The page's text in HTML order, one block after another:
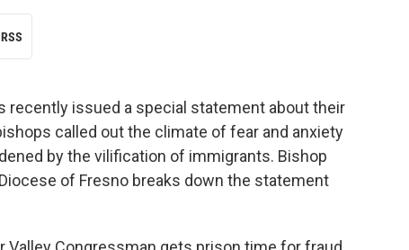
RSS
recently issued a special statement about their
called out the climate of fear and anxiety
by the vilification of immigrants. Bishop
of Fresno breaks down the statement